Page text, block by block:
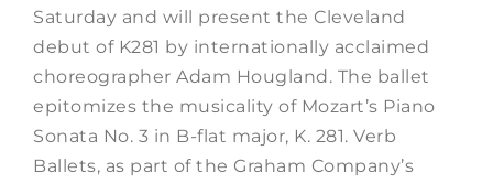
Saturday and will present the Cleveland
debut of K281 by internationally acclaimed
choreographer Adam Hougland. The ballet
epitomizes the musicality of Mozart’s Piano
Sonata No. 3 in B-flat major, K. 281. Verb
Ballets, as part of the Graham Company’s